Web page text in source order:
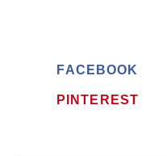
FACEBOOK
PINTEREST